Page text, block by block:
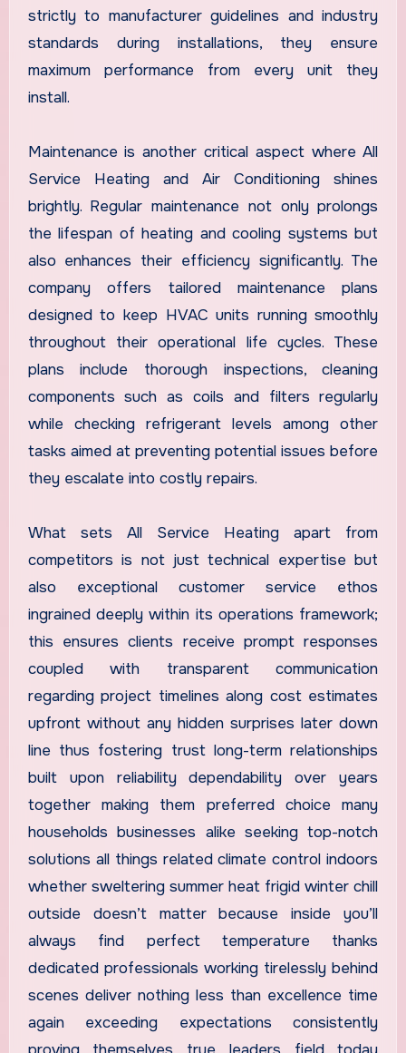
strictly to manufacturer guidelines and industry
standards during installations, they ensure
maximum performance from every unit they
install.
Maintenance is another critical aspect where All
Service Heating and Air Conditioning shines
brightly. Regular maintenance not only prolongs
the lifespan of heating and cooling systems but
also enhances their efficiency significantly. The
company offers tailored maintenance plans
designed to keep HVAC units running smoothly
throughout their operational life cycles. These
plans include thorough inspections, cleaning
components such as coils and filters regularly
while checking refrigerant levels among other
tasks aimed at preventing potential issues before
they escalate into costly repairs.
What sets All Service Heating apart from
competitors is not just technical expertise but
also exceptional customer service ethos
ingrained deeply within its operations framework;
this ensures clients receive prompt responses
coupled with transparent communication
regarding project timelines along cost estimates
upfront without any hidden surprises later down
line thus fostering trust long-term relationships
built upon reliability dependability over years
together making them preferred choice many
households businesses alike seeking top-notch
solutions all things related climate control indoors
whether sweltering summer heat frigid winter chill
outside doesn’t matter because inside you’ll
always find perfect temperature thanks
dedicated professionals working tirelessly behind
scenes deliver nothing less than excellence time
again exceeding expectations consistently